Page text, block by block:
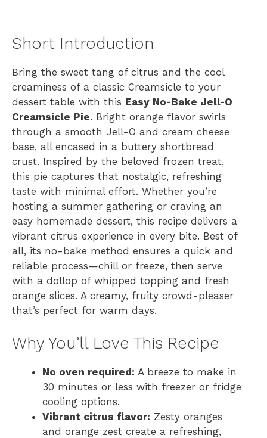
Short Introduction
Bring the sweet tang of citrus and the cool
creaminess of a classic Creamsicle to your
dessert table with this Easy No-Bake Jell-O
Creamsicle Pie. Bright orange flavor swirls
through a smooth Jell-O and cream cheese
base, all encased in a buttery shortbread
crust. Inspired by the beloved frozen treat,
this pie captures that nostalgic, refreshing
taste with minimal effort. Whether you’re
hosting a summer gathering or craving an
easy homemade dessert, this recipe delivers a
vibrant citrus experience in every bite. Best of
all, its no-bake method ensures a quick and
reliable process—chill or freeze, then serve
with a dollop of whipped topping and fresh
orange slices. A creamy, fruity crowd-pleaser
that’s perfect for warm days.
Why You’ll Love This Recipe
No oven required: A breeze to make in
30 minutes or less with freezer or fridge
cooling options.
Vibrant citrus flavor: Zesty oranges
and orange zest create a refreshing,